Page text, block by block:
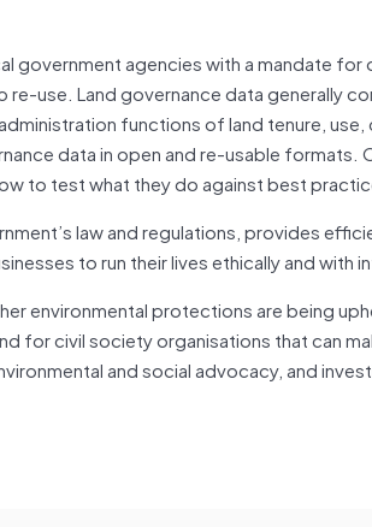
government agencies with a mandate for
use. Land governance data generally
functions of land tenure,
data in open and re-usable formats.
to test what they do against best
law and regulations, provides
to run their lives ethically and with
environmental protections are being
for civil society organisations that can
and social advocacy, and